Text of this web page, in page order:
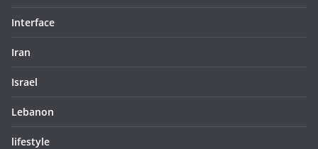
Interface
Iran
Israel
Lebanon
lifestyle